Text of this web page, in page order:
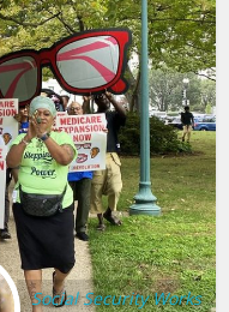
Social Security Works